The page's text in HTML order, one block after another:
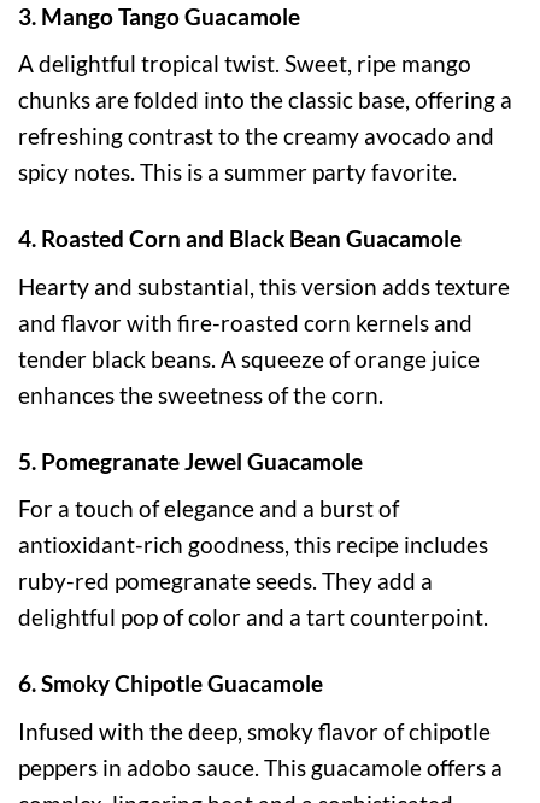
3. Mango Tango Guacamole
A delightful tropical twist. Sweet, ripe mango
chunks are folded into the classic base, offering a
refreshing contrast to the creamy avocado and
spicy notes. This is a summer party favorite.
4. Roasted Corn and Black Bean Guacamole
Hearty and substantial, this version adds texture
and flavor with fire-roasted corn kernels and
tender black beans. A squeeze of orange juice
enhances the sweetness of the corn.
5. Pomegranate Jewel Guacamole
For a touch of elegance and a burst of
antioxidant-rich goodness, this recipe includes
ruby-red pomegranate seeds. They add a
delightful pop of color and a tart counterpoint.
6. Smoky Chipotle Guacamole
Infused with the deep, smoky flavor of chipotle
peppers in adobo sauce. This guacamole offers a